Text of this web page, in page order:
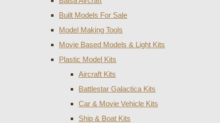
Built Models For Sale
Model Making Tools
Movie Based Models & Light Kits
Plastic Model Kits
Aircraft Kits
Battlestar Galactica Kits
Car & Movie Vehicle Kits
Ship & Boat Kits